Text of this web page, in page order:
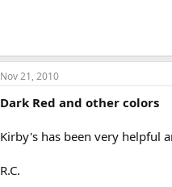
Nov 21, 2010
Dark Red and other colors
Kirby's has been very helpful
R.C.